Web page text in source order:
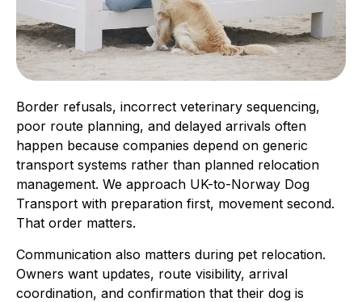
Border refusals, incorrect veterinary sequencing,
poor route planning, and delayed arrivals often
happen because companies depend on generic
transport systems rather than planned relocation
management. We approach UK-to-Norway Dog
Transport with preparation first, movement second.
That order matters.
Communication also matters during pet relocation.
Owners want updates, route visibility, arrival
coordination, and confirmation that their dog is